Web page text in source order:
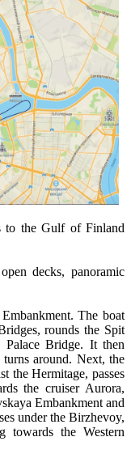
to the Gulf of Finland
decks, panoramic
The boat
rounds the Spit
Bridge. It then
turns around. Next, the
the Hermitage, passes
the cruiser Aurora,
Embankment and
under the Birzhevoy,
towards the Western